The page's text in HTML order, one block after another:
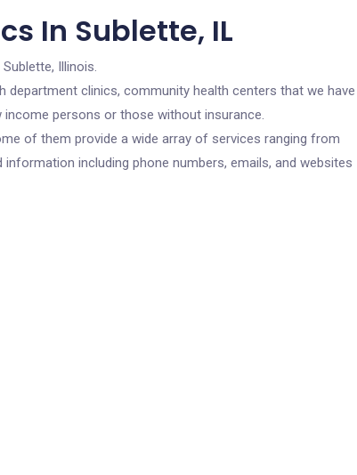
In Sublette, IL
Illinois.
department clinics, community health centers that we have
persons or those without insurance.
of them provide a wide array of services ranging from
including phone numbers, emails, and websites